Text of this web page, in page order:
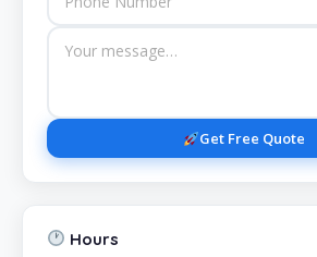
Get Free Quote
Hours